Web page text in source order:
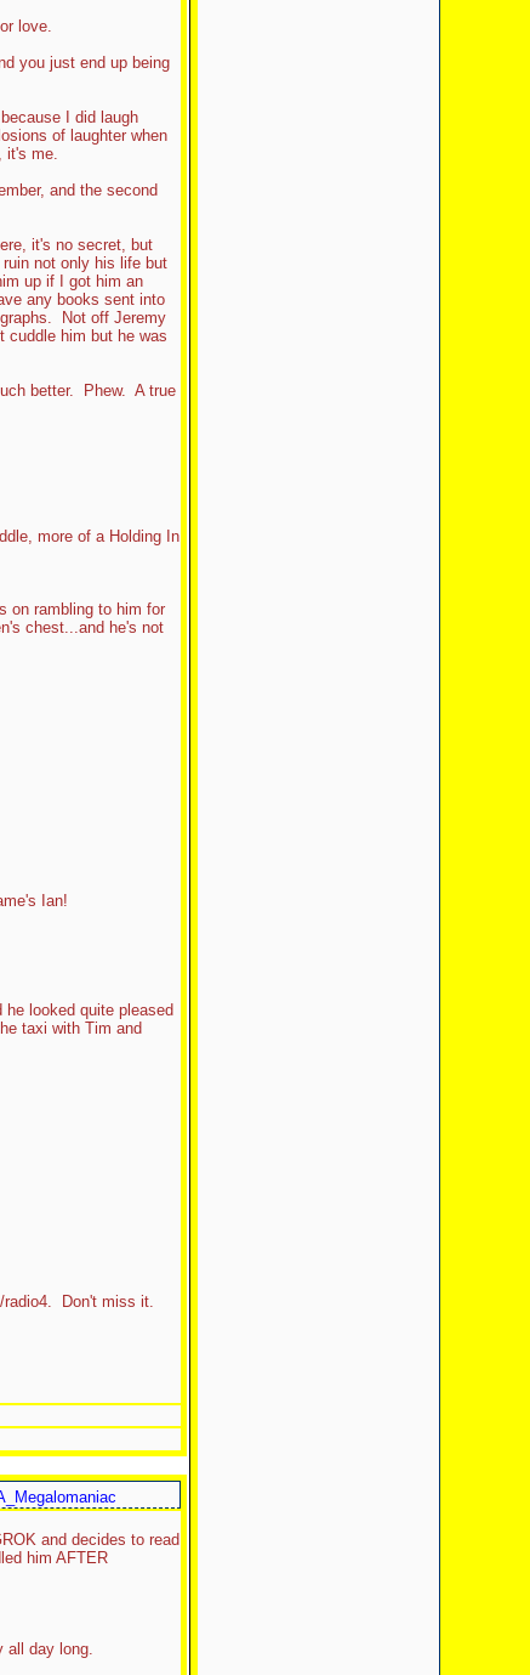
love.
you just end up being
I did laugh
of laughter when
it's me.
and the second
it's no secret, but
not only his life but
up if I got him an
any books sent into
Not off Jeremy
cuddle him but he was
better. Phew. A true
more of a Holding In
on rambling to him for
chest...and he's not
Ian!
looked quite pleased
taxi with Tim and
radio4. Don't miss it.
and decides to read
him AFTER
all day long.